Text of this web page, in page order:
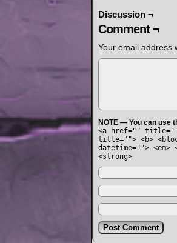
Discussion ¬
Comment ¬
Your email address
NOTE — You can use
<a href=""
title=""> <b>
datetime="">
<strong>